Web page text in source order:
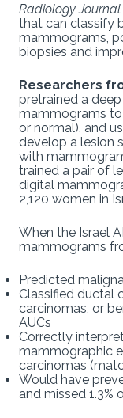
Radiology Journal
that can classify
mammograms,
biopsies and
Researchers
pretrained a
mammograms to
or normal), and
develop a lesion
with
trained a pair of
digital
2,120 women in
When the Israel
mammograms
Predicted
Classified ductal
carcinomas, or
AUCs
Correctly
mammographic
carcinomas
Would have
and missed 1.3%